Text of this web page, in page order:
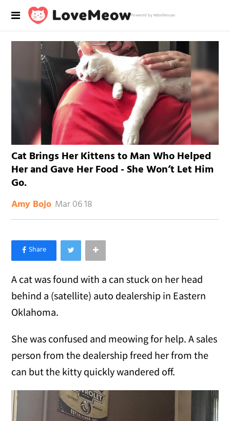
Powered by RebelMouse
Cat Brings Her Kittens to Man Who Helped
Her and Gave Her Food - She Won’t Let Him
Go.
Amy Bojo Mar 06 18
×
Like Love Meow on Facebook
A cat was found with a can stuck on her head
behind a (satellite) auto dealership in Eastern
Oklahoma.
She was confused and meowing for help. A sales
person from the dealership freed her from the
can but the kitty quickly wandered off.